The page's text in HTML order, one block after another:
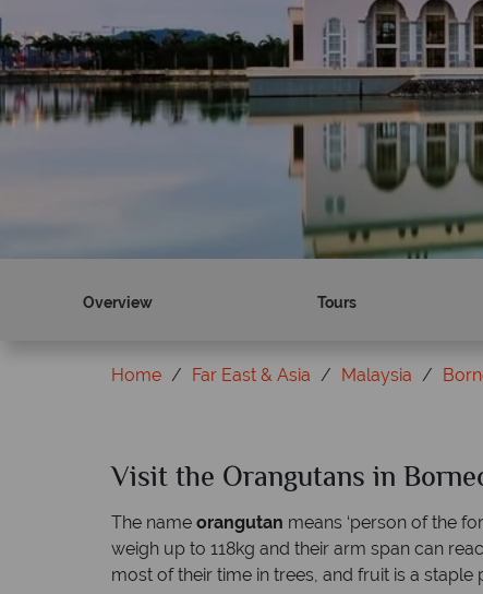
Overview Tours
Home Far East & Asia Malaysia
Visit the Orangutans in
The name orangutan means ‘person of the
weigh up to 118kg and their arm span can
most of their time in trees, and fruit is a staple